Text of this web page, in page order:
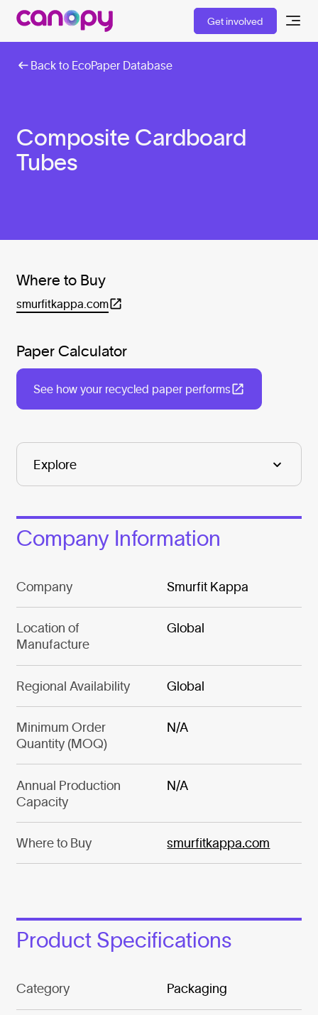
Get involved
Back to EcoPaper Database
Composite Cardboard
Tubes
Where to Buy
smurfitkappa.com
Paper Calculator
See how your recycled paper performs
Company Information
Company Smurfit Kappa
Location of
Manufacture
Global
Regional Availability Global
Minimum Order
Quantity (MOQ)
N/A
Annual Production
Capacity
N/A
Where to Buy smurfitkappa.com
Product Specifications
Category Packaging